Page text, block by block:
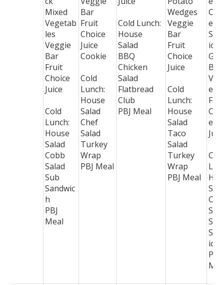
Mixed
Vegetab
les
Veggie
Bar
Fruit
Choice
Juice
Cold
Lunch:
House
Salad
Cobb
Salad
Sub
Sandwic
h
PBJ
Meal
Bar
Fruit
Choice
Juice
Cookie
Cold
Lunch:
House
Salad
Chef
Salad
Turkey
Wrap
PBJ Meal
Cold Lunch:
House
Salad
BBQ
Chicken
Salad
Flatbread
Club
PBJ Meal
Wedges
Veggie
Bar
Fruit
Choice
Juice
Cold
Lunch:
House
Salad
Taco
Salad
Turkey
Wrap
PBJ Meal
e
ich
e
e
Sub
ich
PBJ